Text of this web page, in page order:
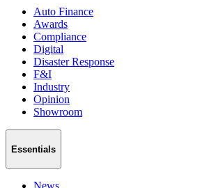
Auto Finance
Awards
Compliance
Digital
Disaster Response
F&I
Industry
Opinion
Showroom
Essentials